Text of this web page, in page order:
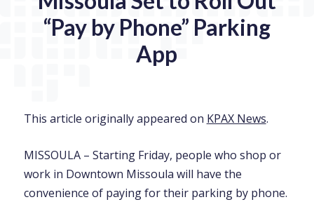
“Pay by Phone” Parking
App
This article originally appeared on KPAX News.
MISSOULA – Starting Friday, people who shop or
work in Downtown Missoula will have the
convenience of paying for their parking by phone.